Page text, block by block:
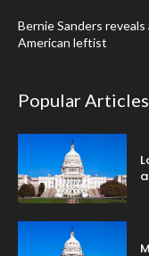
Bernie Sanders
American leftist
Popular Articles